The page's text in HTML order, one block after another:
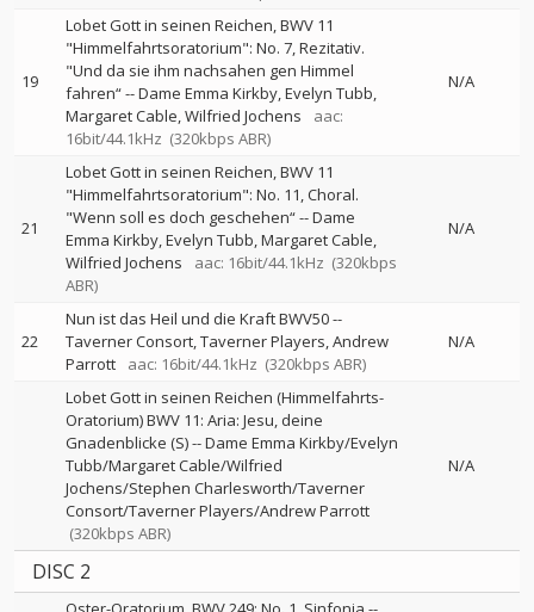
19
Lobet Gott in seinen Reichen, BWV 11
"Himmelfahrtsoratorium": No. 7, Rezitativ.
"Und da sie ihm nachsahen gen Himmel
fahren“--Dame Emma Kirkby Evelyn Tubb
Margaret Cable Wilfried Jochens
aac:
16bit/44.1kHz (320kbps ABR)
N/A
21
Lobet Gott in seinen Reichen, BWV 11
"Himmelfahrtsoratorium": No. 11, Choral.
"Wenn soll es doch geschehen“--Dame
Emma Kirkby Evelyn Tubb Margaret Cable
Wilfried Jochens
aac: 16bit/44.1kHz (320kbps
ABR)
N/A
22
Nun ist das Heil und die Kraft BWV50--
Taverner Consort Taverner Players Andrew
Parrott
aac: 16bit/44.1kHz (320kbps ABR)
N/A
Lobet Gott in seinen Reichen (Himmelfahrts-
Oratorium) BWV 11: Aria: Jesu, deine
Gnadenblicke (S)--Dame Emma Kirkby/Evelyn
Tubb/Margaret Cable/Wilfried
Jochens/Stephen Charlesworth/Taverner
Consort/Taverner Players/Andrew Parrott
(320kbps ABR)
N/A
DISC 2